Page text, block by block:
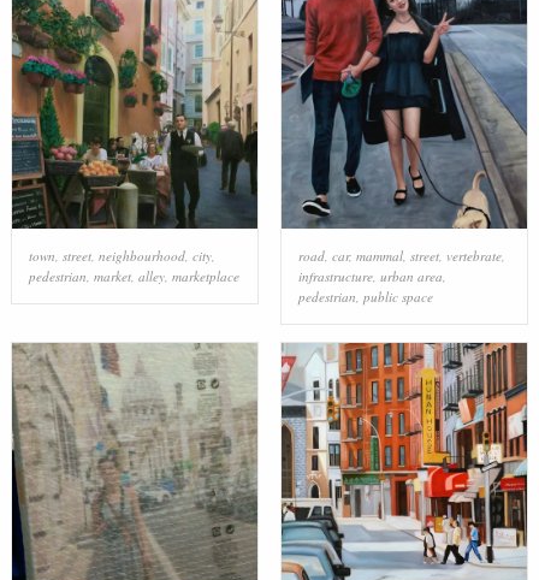
town, street, neighbourhood, city,
pedestrian, market, alley, marketplace
road, car, mammal, street, vertebrate,
infrastructure, urban area,
pedestrian, public space